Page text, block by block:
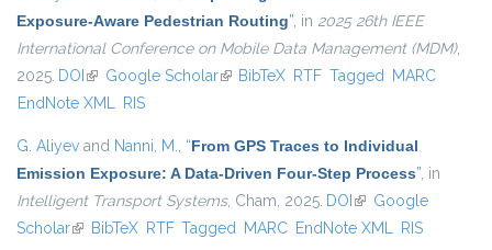
Exposure-Aware Pedestrian Routing”, in 2025 26th IEEE
International Conference on Mobile Data Management (MDM),
2025. DOI (link is external)
Google Scholar(link is external)
BibTeX RTF Tagged MARC
EndNote XML RIS
G. Aliyev and Nanni, M., “From GPS Traces to Individual
Emission Exposure: A Data-Driven Four-Step Process”, in
Intelligent Transport Systems, Cham, 2025. DOI (link is external)
Google
Scholar(link is external)
BibTeX RTF Tagged MARC EndNote XML RIS